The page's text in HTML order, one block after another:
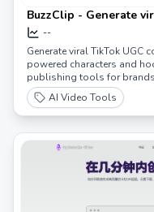
BuzzClip - Generate
seconds.
--
Generate viral TikTok UGC
powered characters and
publishing tools for
AI Video Tools